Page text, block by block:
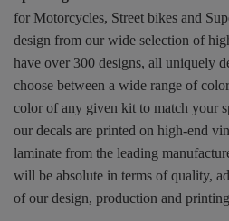
for Motorcycles, Street bikes and
design from our wide selection of
have over 300 designs, all uniquely
choose between a wide range of
color of any given kit to match your
our decals are printed on high-end
laminate from the leading
will be absolute in terms of quality,
of our design, production and